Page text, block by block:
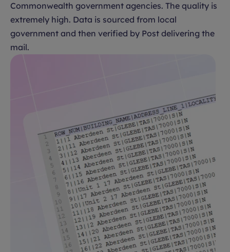
Commonwealth government agencies. The quality is
extremely high. Data is sourced from local
government and then verified by Post delivering the
mail.